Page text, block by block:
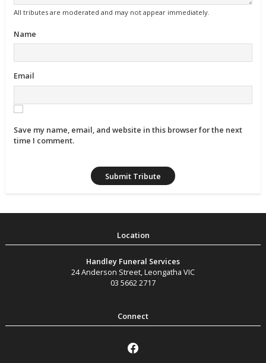
All tributes are moderated and may not appear immediately.
Name
Email
Save my name, email, and website in this browser for the next
time I comment.
Handley Funeral Services
24 Anderson Street,Leongatha VIC
03 5662 2717